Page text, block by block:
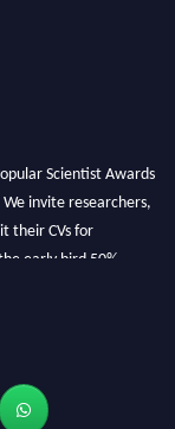
Scientist Awards
invite researchers,
their CVs for
early bird 50%